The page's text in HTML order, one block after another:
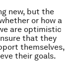
new, but the
or how a
are optimistic
that they
themselves,
their goals.